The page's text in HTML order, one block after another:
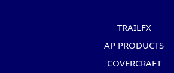
TRAILFX
AP PRODUCTS
COVERCRAFT